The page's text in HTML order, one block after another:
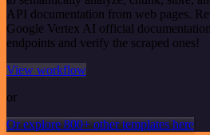
API documentation from web pages.
Google Vertex AI official
endpoints and verify the scraped ones!
View workflow
or
Or explore 800+ other templates here